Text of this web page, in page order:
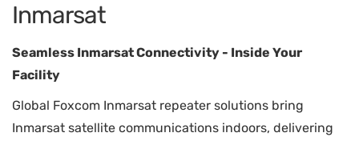
Inmarsat
Seamless Inmarsat Connectivity - Inside Your
Facility
Global Foxcom Inmarsat repeater solutions bring
Inmarsat satellite communications indoors, delivering